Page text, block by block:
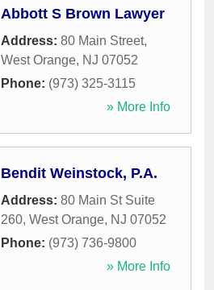
Abbott S Brown Lawyer
Address: 80 Main Street,
West Orange, NJ 07052
Phone: (973) 325-3115
» More Info
Bendit Weinstock, P.A.
Address: 80 Main St Suite
260, West Orange, NJ 07052
Phone: (973) 736-9800
» More Info